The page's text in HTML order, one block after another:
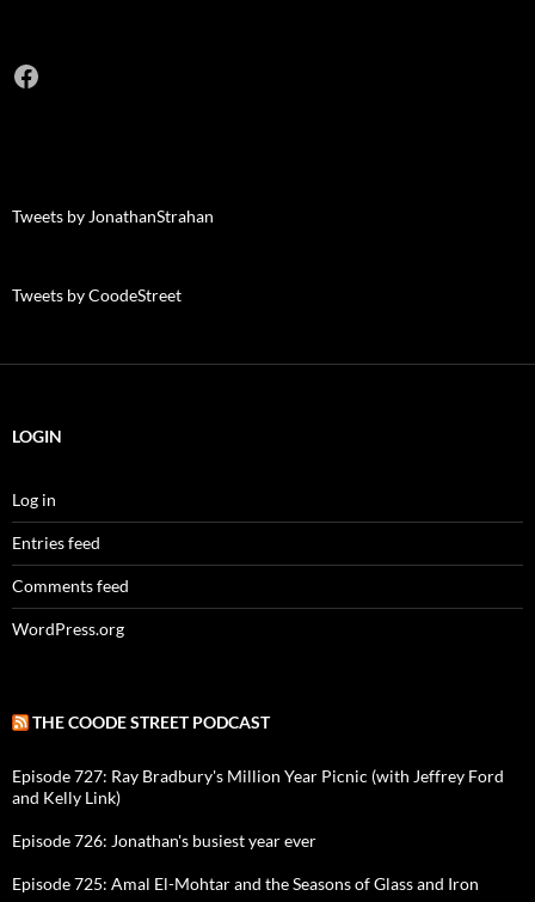
Facebook
Tweets by JonathanStrahan
Tweets by CoodeStreet
LOGIN
Log in
Entries feed
Comments feed
WordPress.org
THE COODE STREET PODCAST
Episode 727: Ray Bradbury's Million Year Picnic (with Jeffrey Ford
and Kelly Link)
Episode 726: Jonathan's busiest year ever
Episode 725: Amal El-Mohtar and the Seasons of Glass and Iron